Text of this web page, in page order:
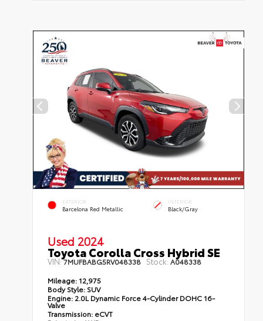
EXTERIOR
Barcelona Red Metallic
INTERIOR
Black/Gray
Used 2024
Toyota Corolla Cross Hybrid SE
VIN:7MUFBABG5RV048338 Stock: A048338
Mileage: 12,975
Body Style: SUV
Engine: 2.0L Dynamic Force 4-Cylinder DOHC 16-
Valve
Transmission: eCVT